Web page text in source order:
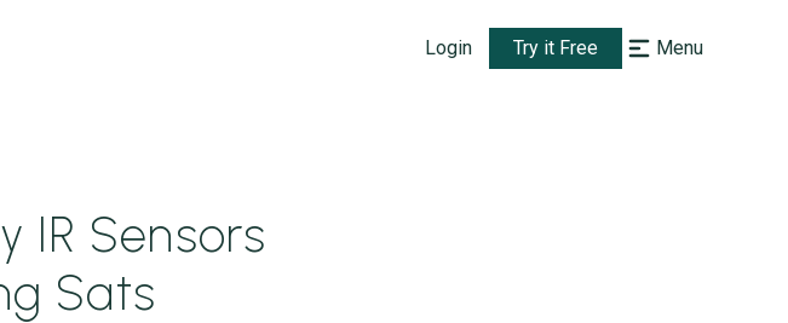
Login Try it Free Menu
IR Sensors
Sats